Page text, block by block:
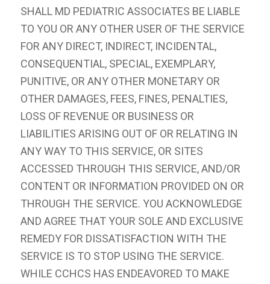
SHALL MD PEDIATRIC ASSOCIATES BE LIABLE
TO YOU OR ANY OTHER USER OF THE SERVICE
FOR ANY DIRECT, INDIRECT, INCIDENTAL,
CONSEQUENTIAL, SPECIAL, EXEMPLARY,
PUNITIVE, OR ANY OTHER MONETARY OR
OTHER DAMAGES, FEES, FINES, PENALTIES,
LOSS OF REVENUE OR BUSINESS OR
LIABILITIES ARISING OUT OF OR RELATING IN
ANY WAY TO THIS SERVICE, OR SITES
ACCESSED THROUGH THIS SERVICE, AND/OR
CONTENT OR INFORMATION PROVIDED ON OR
THROUGH THE SERVICE. YOU ACKNOWLEDGE
AND AGREE THAT YOUR SOLE AND EXCLUSIVE
REMEDY FOR DISSATISFACTION WITH THE
SERVICE IS TO STOP USING THE SERVICE.
WHILE CCHCS HAS ENDEAVORED TO MAKE